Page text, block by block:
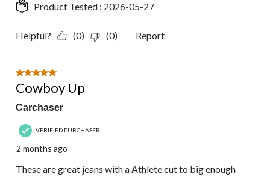
Product Tested : 2026-05-27
Helpful? (0) (0) Report
5 out of 5 stars.
Cowboy Up
Carchaser
VERIFIED PURCHASER
2 months ago
These are great jeans with a Athlete cut to big enough